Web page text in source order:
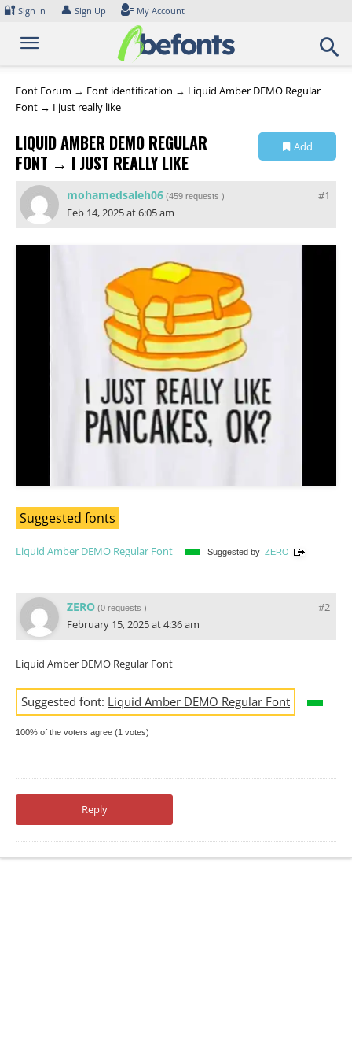
Skip
content
🔐 Sign In 👤 Sign Up My Account
Font Forum → Font identification → Liquid Amber DEMO Regular
Font → I just really like
LIQUID AMBER DEMO REGULAR
FONT → I JUST REALLY LIKE
Add
#1
mohamedsaleh06 (459 requests )
Feb 14, 2025 at 6:05 am
Suggested fonts
Liquid Amber DEMO Regular Font Suggested by ZERO
#2
ZERO (0 requests )
February 15, 2025 at 4:36 am
Liquid Amber DEMO Regular Font
Suggested font: Liquid Amber DEMO Regular Font
100% of the voters agree (1 votes)
Reply